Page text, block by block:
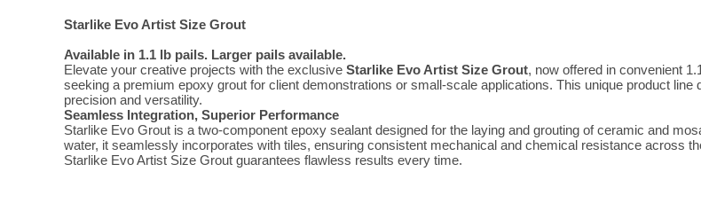
Starlike Evo Artist Size Grout
Available in 1.1 lb pails. Larger pails available.
Elevate your creative projects with the exclusive Starlike Evo Artist Size Grout, now offered in convenient
seeking a premium epoxy grout for client demonstrations or small-scale applications. This unique product
precision and versatility.
Seamless Integration, Superior Performance
Starlike Evo Grout is a two-component epoxy sealant designed for the laying and grouting of ceramic and
water, it seamlessly incorporates with tiles, ensuring consistent mechanical and chemical resistance across
Starlike Evo Artist Size Grout guarantees flawless results every time.